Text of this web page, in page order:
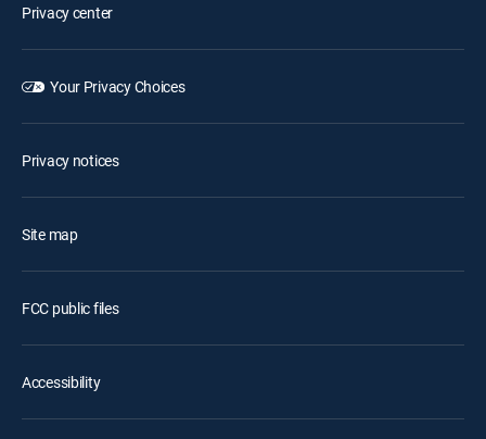
Privacy center
Your Privacy Choices
Privacy notices
Site map
FCC public files
Accessibility